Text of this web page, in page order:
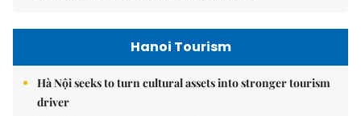
Hanoi Tourism
Hà Nội seeks to turn cultural assets into stronger tourism
driver